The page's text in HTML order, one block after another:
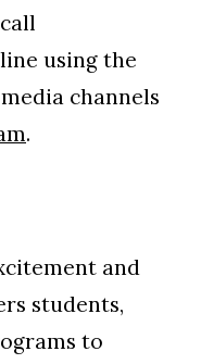
using the
channels
.
and
students,
to